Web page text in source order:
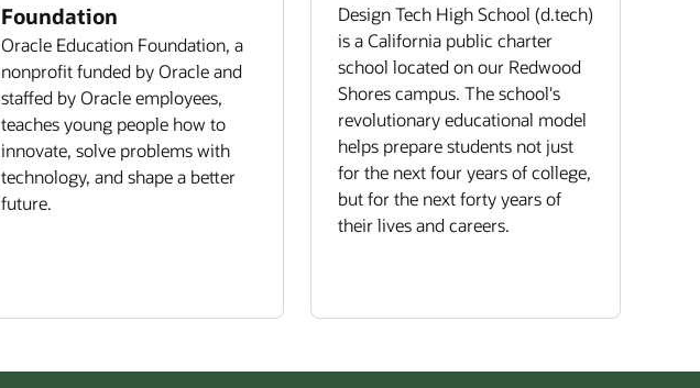
Foundation
Oracle Education Foundation, a
nonprofit funded by Oracle and
staffed by Oracle employees,
teaches young people how to
innovate, solve problems with
technology, and shape a better
future.
Design Tech High School (d.tech)
is a California public charter
school located on our Redwood
Shores campus. The school's
revolutionary educational model
helps prepare students not just
for the next four years of college,
but for the next forty years of
their lives and careers.